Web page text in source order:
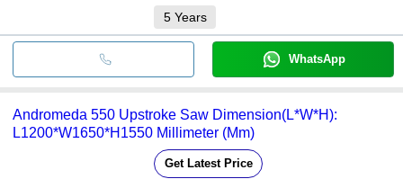
5 Years
WhatsApp
Andromeda 550 Upstroke Saw Dimension(L*W*H):
L1200*W1650*H1550 Millimeter (Mm)
Get Latest Price